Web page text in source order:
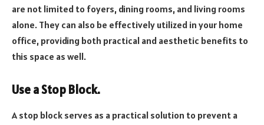
are not limited to foyers, dining rooms, and living rooms
alone. They can also be effectively utilized in your home
office, providing both practical and aesthetic benefits to
this space as well.
Use a Stop Block.
A stop block serves as a practical solution to prevent a